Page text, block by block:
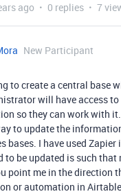
ago 0 replies 7
New Participant
to create a central base
will have access
so they can work with
to update the
bases. I have used
to be updated is such
point me in the direction
or automation in